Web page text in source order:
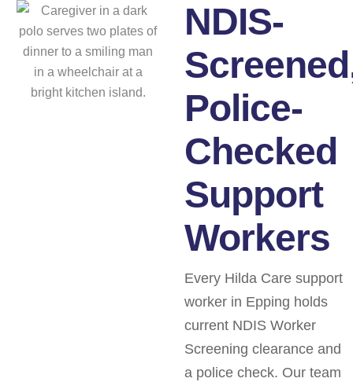
NDIS-
Police-
Checked
Support
Workers
Every Hilda Care support
worker in Epping holds
current NDIS Worker
Screening clearance and
a police check. Our team